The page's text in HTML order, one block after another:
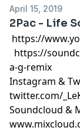
April 15, 2019
2Pac - Life
https://
https://
a-g-remix
Instagram &
twitter.com/
Soundcloud &